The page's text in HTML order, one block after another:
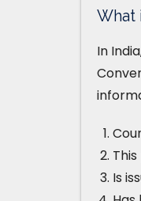
What
In
Is